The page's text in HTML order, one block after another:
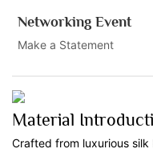
Networking Event
Make a Statement
Material
Crafted from luxurious